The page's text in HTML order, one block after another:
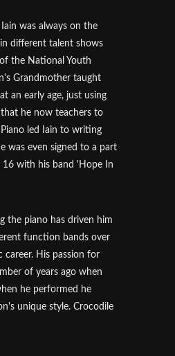
Iain was always on the
different talent shows
the National Youth
Grandmother taught
an early age, just using
he now teachers to
led Iain to writing
was even signed to a part
with his band 'Hope In
the piano has driven him
function bands over
career. His passion for
of years ago when
he performed he
unique style. Crocodile